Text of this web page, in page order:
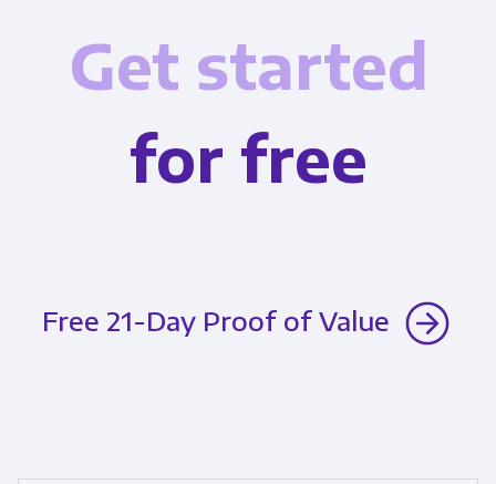
Get started
for free
Free 21-Day Proof of Value